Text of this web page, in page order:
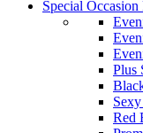
Special Occasion
Plus
Red